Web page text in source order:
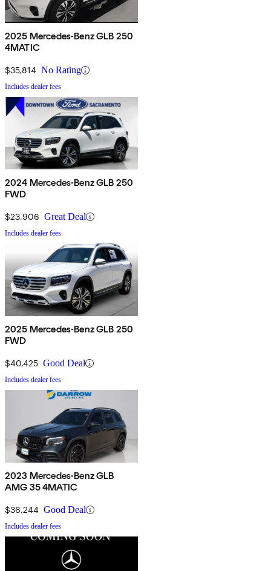
2025 Mercedes-Benz GLB 250
4MATIC
$35,814 No Rating
Includes dealer fees
2024 Mercedes-Benz GLB 250
FWD
$23,906 Great Deal
Includes dealer fees
2025 Mercedes-Benz GLB 250
FWD
$40,425 Good Deal
Includes dealer fees
2023 Mercedes-Benz GLB
AMG 35 4MATIC
$36,244 Good Deal
Includes dealer fees